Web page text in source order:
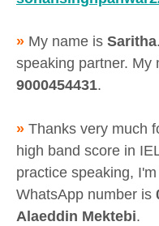
» My name is Saritha
speaking partner. My
9000454431.
» Thanks very much
high band score in
practice speaking,
WhatsApp number is
Alaeddin Mektebi.